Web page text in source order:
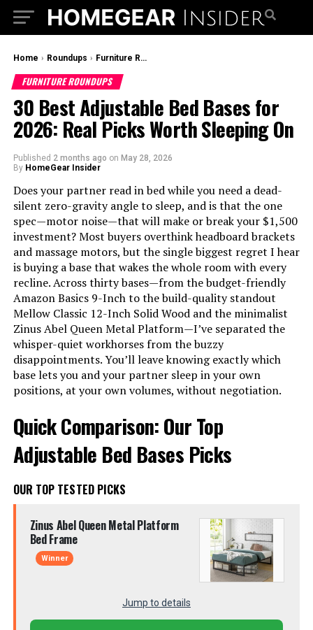
Home › Roundups › Furniture Roundups
FURNITURE ROUNDUPS
30 Best Adjustable Bed Bases for
2026: Real Picks Worth Sleeping On
Published 2 months ago on May 28, 2026
By HomeGear Insider
Does your partner read in bed while you need a dead-
silent zero-gravity angle to sleep, and is that the one
spec—motor noise—that will make or break your $1,500
investment? Most buyers overthink headboard brackets
and massage motors, but the single biggest regret I hear
is buying a base that wakes the whole room with every
recline. Across thirty bases—from the budget-friendly
Amazon Basics 9-Inch to the build-quality standout
Mellow Classic 12-Inch Solid Wood and the minimalist
Zinus Abel Queen Metal Platform—I’ve separated the
whisper-quiet workhorses from the buzzy
disappointments. You’ll leave knowing exactly which
base lets you and your partner sleep in your own
positions, at your own volumes, without negotiation.
Quick Comparison: Our Top
Adjustable Bed Bases Picks
OUR TOP TESTED PICKS
Zinus Abel Queen Metal Platform
Bed Frame
Winner
Jump to details